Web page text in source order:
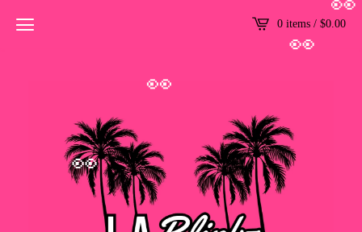
0 items / $0.00
👀
👀
👀
👀